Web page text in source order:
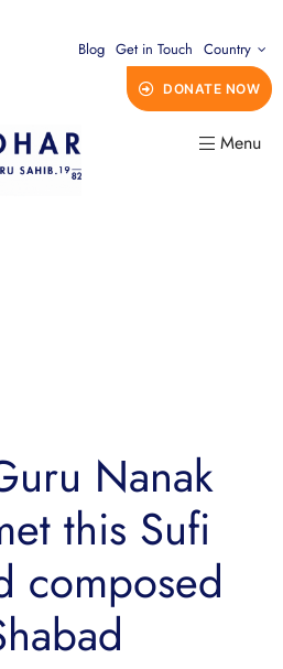
Blog Get in Touch Country
DONATE NOW
Menu
Nanak
this Sufi
composed